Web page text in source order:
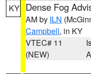
KY Dense Fog
AM by ILN
Campbell, in KY
VTEC# 11
(NEW)